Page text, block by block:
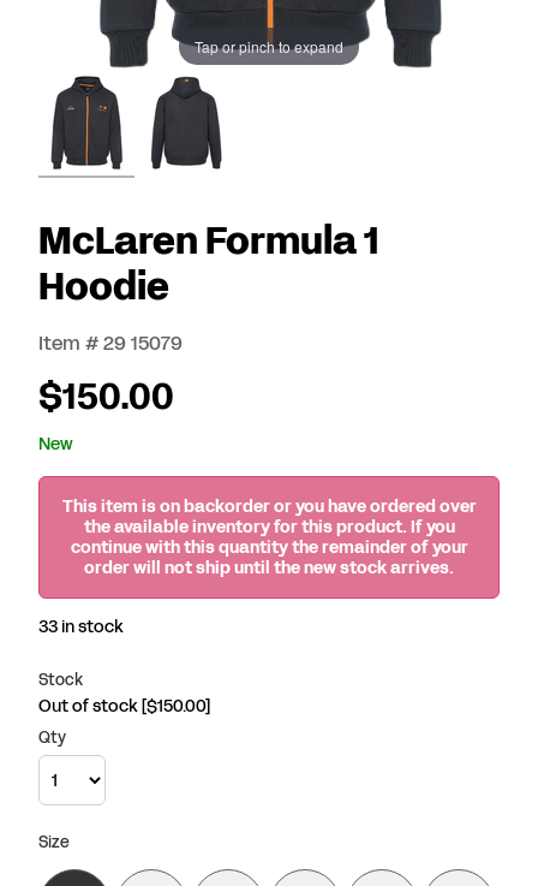
Tap or pinch to expand
McLaren Formula 1
Hoodie
Item # 29 15079
$150.00
New
This item is on backorder or you have ordered over
the available inventory for this product. If you
continue with this quantity the remainder of your
order will not ship until the new stock arrives.
33 in stock
Stock
Out of stock[$150.00]
Qty
Size